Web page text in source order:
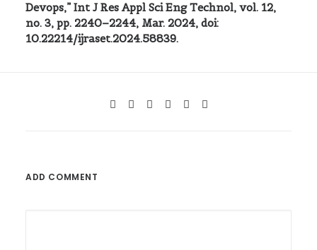
Devops,” Int J Res Appl Sci Eng Technol, vol. 12,
no. 3, pp. 2240–2244, Mar. 2024, doi:
10.22214/ijraset.2024.58839.
ADD COMMENT